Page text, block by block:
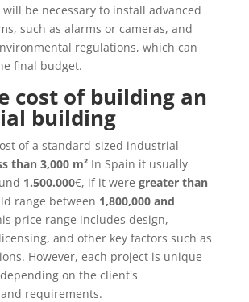
will be necessary to install advanced
such as alarms or cameras, and
regulations, which can
final budget.
cost of building an
building
of a standard-sized industrial
than 3,000 m²In Spain it usually
1.500.000€, if it were greater than
range between 1,800,000 and
price range includes design,
and other key factors such as
However, each project is unique
on the client's
requirements.